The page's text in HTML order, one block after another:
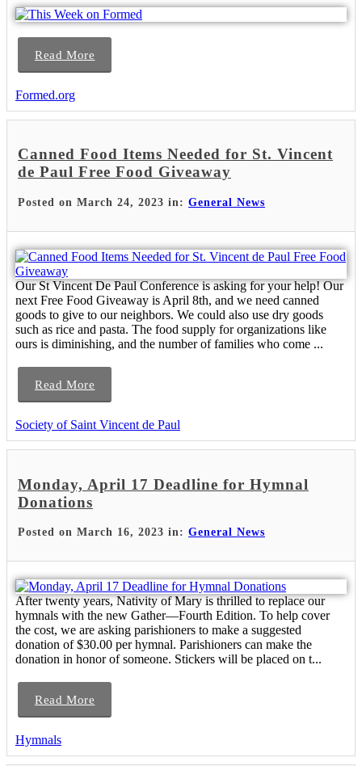
Read More
Formed.org
Canned Food Items Needed for St. Vincent
de Paul Free Food Giveaway
Posted on March 24, 2023 in: General News
Our St Vincent De Paul Conference is asking for your help! Our
next Free Food Giveaway is April 8th, and we need canned
goods to give to our neighbors. We could also use dry goods
such as rice and pasta. The food supply for organizations like
ours is diminishing, and the number of families who come ...
Read More
Society of Saint Vincent de Paul
Monday, April 17 Deadline for Hymnal
Donations
Posted on March 16, 2023 in: General News
After twenty years, Nativity of Mary is thrilled to replace our
hymnals with the new Gather—Fourth Edition. To help cover
the cost, we are asking parishioners to make a suggested
donation of $30.00 per hymnal. Parishioners can make the
donation in honor of someone. Stickers will be placed on t...
Read More
Hymnals